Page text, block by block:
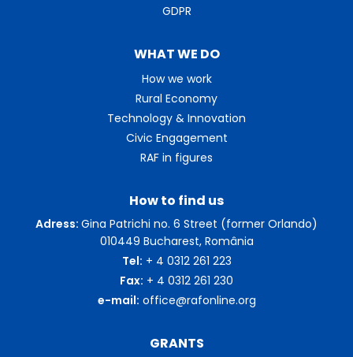
WHAT WE DO
How we work
Rural Economy
Technology & Innovation
Civic Engagement
RAF in figures
GRANTS
GDPR
How to find us
Adress: Gina Patrichi no. 6 Street (former Orlando)
010449 Bucharest, România
Tel: + 4 0312 261 223
Fax: + 4 0312 261 230
e-mail: office@rafonline.org